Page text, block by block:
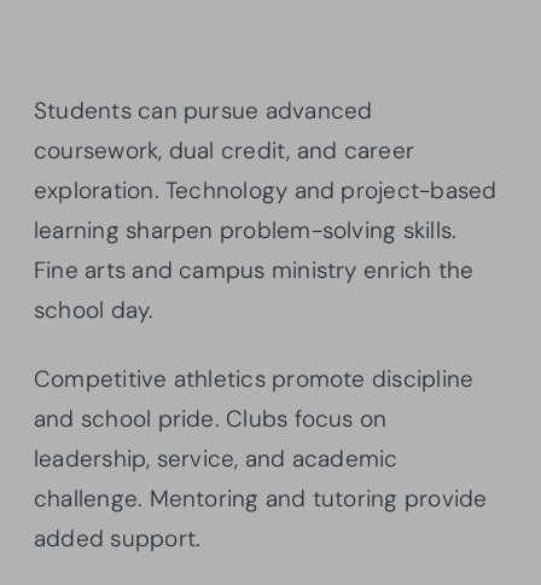
Students can pursue advanced
coursework, dual credit, and career
exploration. Technology and project-based
learning sharpen problem-solving skills.
Fine arts and campus ministry enrich the
school day.
Competitive athletics promote discipline
and school pride. Clubs focus on
leadership, service, and academic
challenge. Mentoring and tutoring provide
added support.